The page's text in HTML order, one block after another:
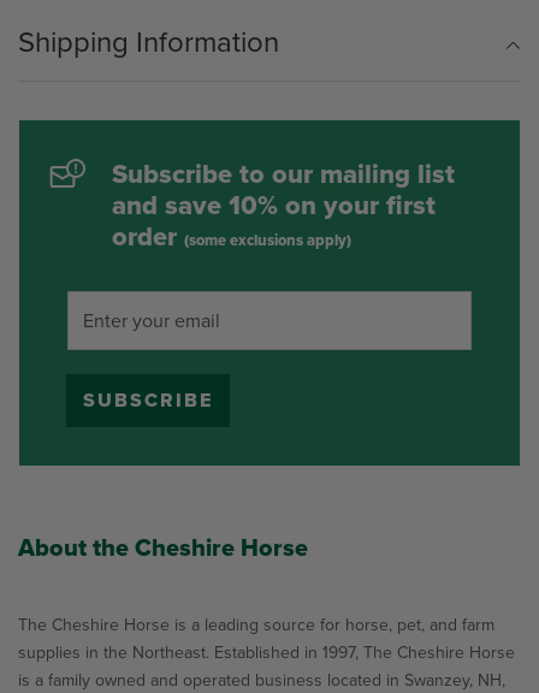
Shipping Information
Subscribe to our mailing list
and save 10% on your first
order (some exclusions apply)
SUBSCRIBE
About the Cheshire Horse
The Cheshire Horse is a leading source for horse, pet, and farm
supplies in the Northeast. Established in 1997, The Cheshire Horse
is a family owned and operated business located in Swanzey, NH,